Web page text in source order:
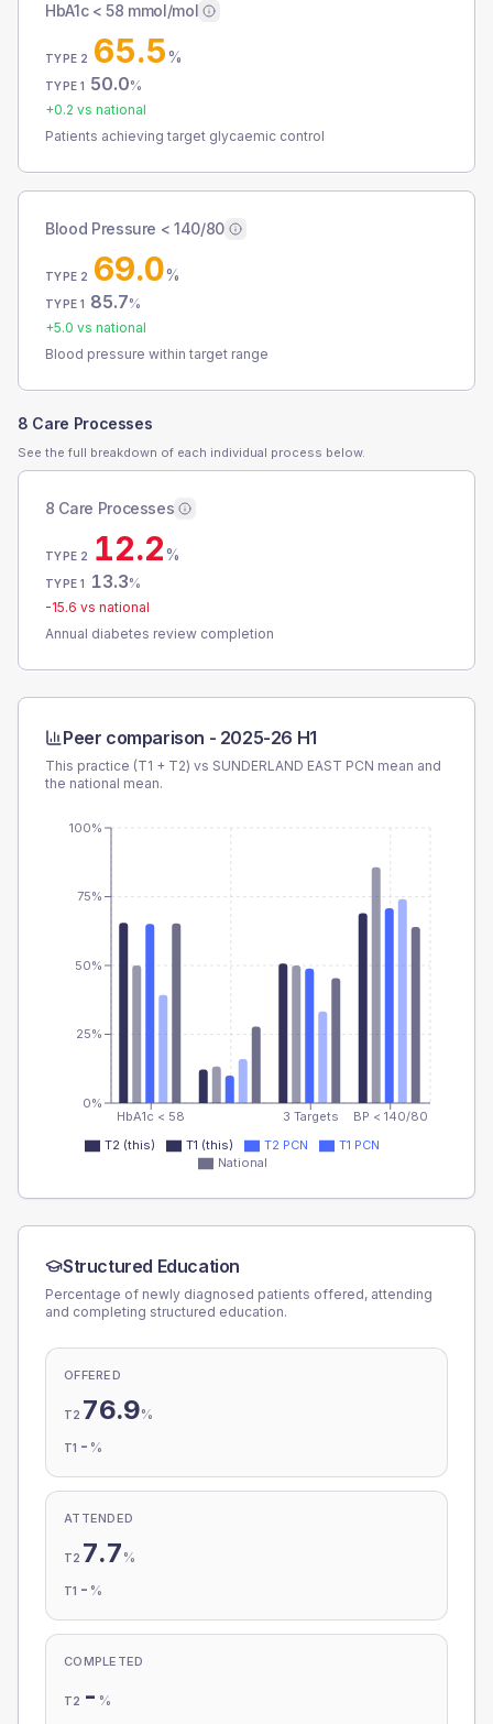
HbA1c < 58 mmol/mol
TYPE 2 65.5%
TYPE 1 50.0%
+0.2 vs national
Patients achieving target glycaemic control
Blood Pressure < 140/80
TYPE 2 69.0%
TYPE 1 85.7%
+5.0 vs national
Blood pressure within target range
8 Care Processes
See the full breakdown of each individual process below.
8 Care Processes
TYPE 2 12.2%
TYPE 1 13.3%
-15.6 vs national
Annual diabetes review completion
Peer comparison - 2025-26 H1
This practice (T1 + T2) vs SUNDERLAND EAST PCN mean and
the national mean.
HbA1c < 58 3 Targets BP < 140/80
0%
25%
50%
75%
100%
T2 (this) T1 (this) T2 PCN
T1 PCN
National
Structured Education
Percentage of newly diagnosed patients offered, attending
and completing structured education.
OFFERED
T2 76.9%
T1 - %
ATTENDED
T2 7.7 %
T1 - %
COMPLETED
T2 - %